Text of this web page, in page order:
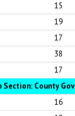
15
19
17
38
17
Section: County
16